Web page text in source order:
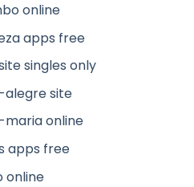
online
apps free
singles only
site
online
apps free
online